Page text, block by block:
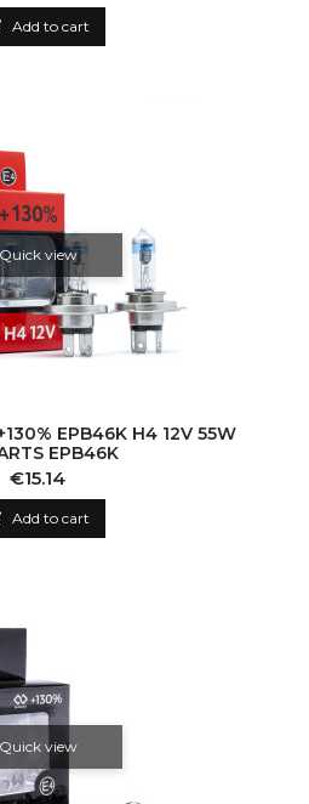
Add to cart
Quick view
EPB46K H4 12V 55W
EPB46K
Price
€15.14
Add to cart
Quick view